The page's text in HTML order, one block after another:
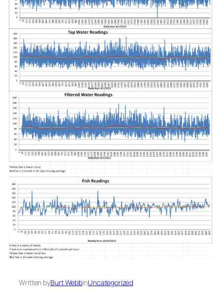
Written byBurt WebbinUncategorized